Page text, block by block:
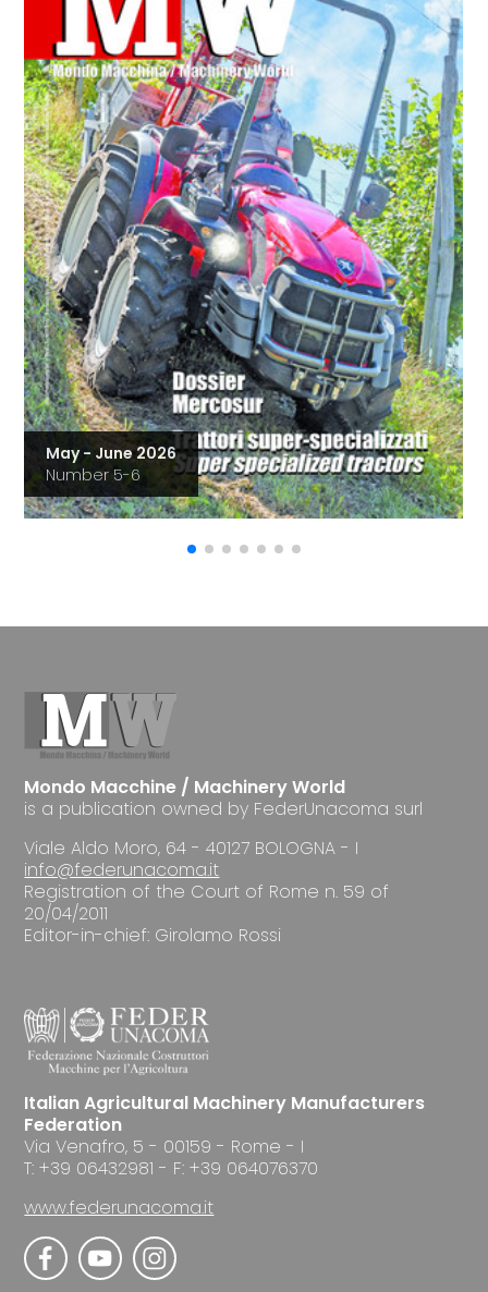
May - June 2026
Number 5-6
Mondo Macchine / Machinery World
is a publication owned by FederUnacoma surl
Viale Aldo Moro, 64 - 40127 BOLOGNA - I
info@federunacoma.it
Registration of the Court of Rome n. 59 of
20/04/2011
Editor-in-chief: Girolamo Rossi
Italian Agricultural Machinery Manufacturers
Federation
Via Venafro, 5 - 00159 - Rome - I
T: +39 06432981 - F: +39 064076370
www.federunacoma.it